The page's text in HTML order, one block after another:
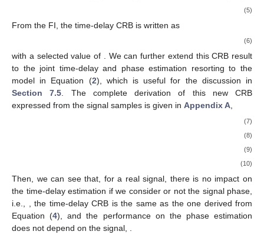
(5)
From the FI, the time-delay CRB is written as
(6)
with a selected value of . We can further extend this CRB result
to the joint time-delay and phaseestimation resorting to the
model in Equation (2), which is useful for the discussion in
Section 7.5. The complete derivation of this new CRB
expressed from the signal samples is given in Appendix A,
(7)
(8)
(9)
(10)
Then, we can see that, for a real signal, there is no impact on
the time-delay estimation if we consider or not the signal phase,
i.e.,
, the time-delay CRB is the same as the one derived from
Equation (4), and the performance on the phase estimation
does not depend on the signal,